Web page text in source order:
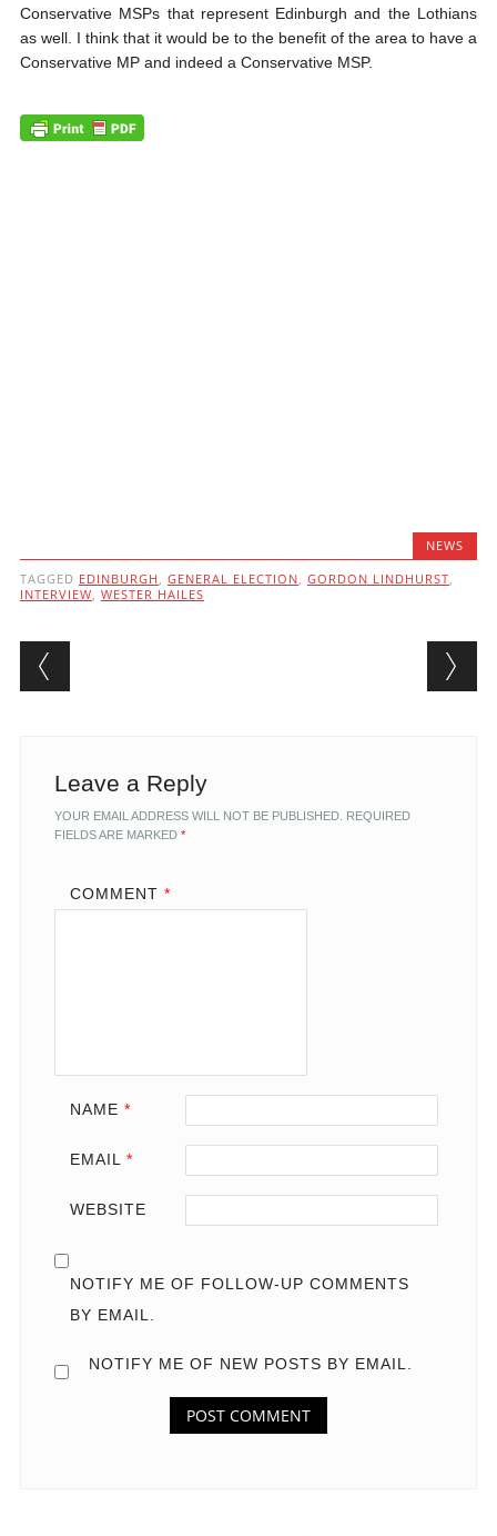
Conservative MSPs that represent Edinburgh and the Lothians
as well. I think that it would be to the benefit of the area to have a
Conservative MP and indeed a Conservative MSP.
NEWS
TAGGED EDINBURGH GENERAL ELECTION GORDON LINDHURST
INTERVIEW WESTER HAILES
Post navigation
Leave a Reply
YOUR EMAIL ADDRESS WILL NOT BE PUBLISHED. REQUIRED
FIELDS ARE MARKED *
COMMENT *
NAME *
EMAIL *
WEBSITE
NOTIFY ME OF FOLLOW-UP COMMENTS
BY EMAIL.
NOTIFY ME OF NEW POSTS BY EMAIL.